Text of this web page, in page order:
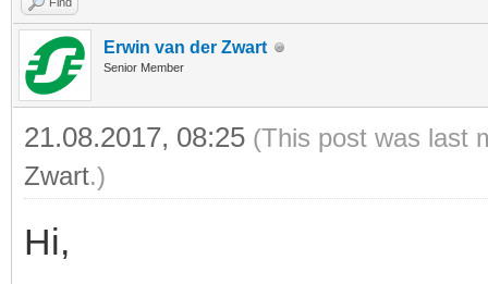
Erwin van der Zwart
Senior Member
21.08.2017, 08:25 (This post was last
Zwart.)
Hi,